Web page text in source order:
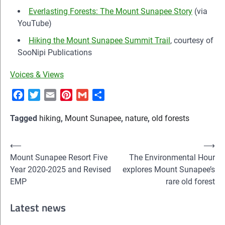
Everlasting Forests: The Mount Sunapee Story (via
YouTube)
Hiking the Mount Sunapee Summit Trail , courtesy of
SooNipi Publications
Voices & Views
FacebookTwitterEmail Pinterest
Gmail
Tagged hiking, Mount Sunapee, nature, old forests
Post
navigation
⟵
Mount Sunapee Resort Five
Year 2020-2025 and Revised
EMP
The Environmental Hour
explores Mount Sunapee’s
rare old forest
⟶
Latest news